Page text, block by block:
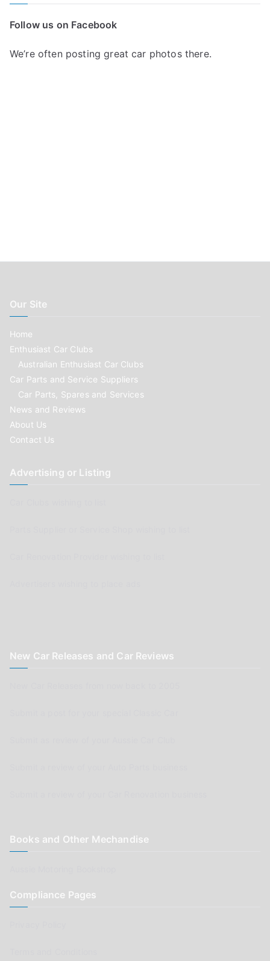
Follow us on Facebook
We’re often posting great car photos there.
Our Site
Home
Enthusiast Car Clubs
Australian Enthusiast Car Clubs
Car Parts and Service Suppliers
Car Parts, Spares and Services
News and Reviews
About Us
Contact Us
Advertising or Listing
New Car Releases and Car Reviews
Books and Other Mechandise
Compliance Pages